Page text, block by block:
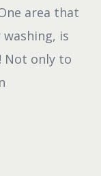
area that
is
Not only to